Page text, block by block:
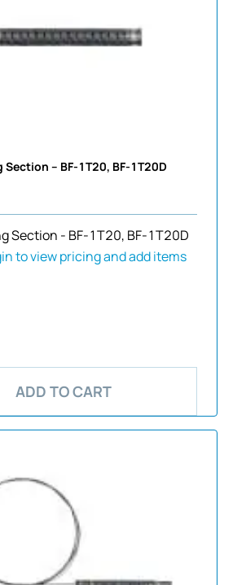
Section – BF-1T20, BF-1T20D
Section - BF-1T20, BF-1T20D
to view pricing and add items
ADD TO CART